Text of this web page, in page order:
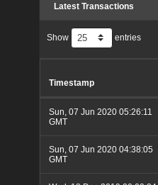
Latest Transactions
Show entries
Timestamp
Sun, 07 Jun 2020 05:26:11
GMT
Sun, 07 Jun 2020 04:38:05
GMT